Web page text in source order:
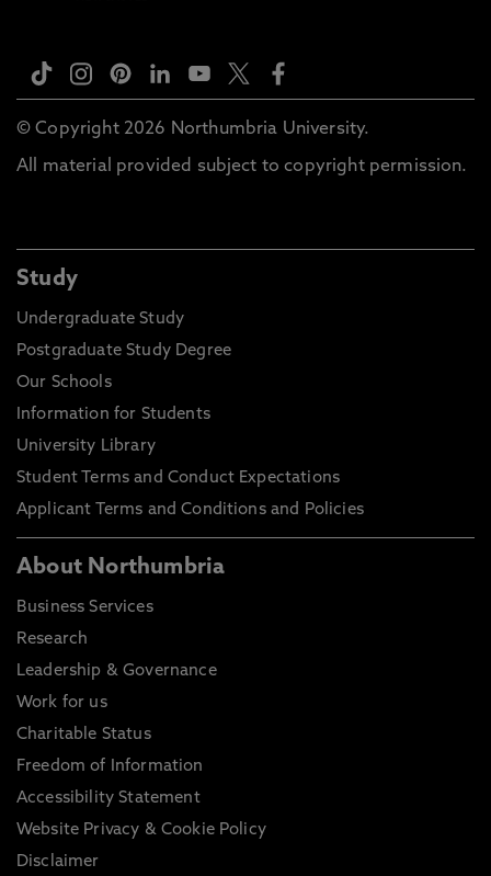
© Copyright 2026 Northumbria University.
All material provided subject to copyright permission.
Study
Undergraduate Study
Postgraduate Study Degree
Our Schools
Information for Students
University Library
Student Terms and Conduct Expectations
Applicant Terms and Conditions and Policies
About Northumbria
Business Services
Research
Leadership & Governance
Work for us
Charitable Status
Freedom of Information
Accessibility Statement
Website Privacy & Cookie Policy
Disclaimer